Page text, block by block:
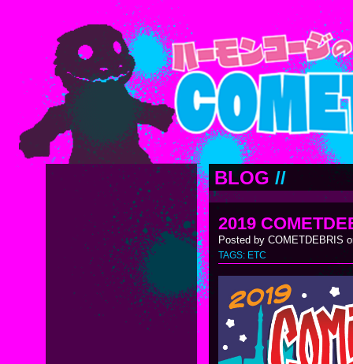
BLOG //
2019
Posted by COMETDEBRIS
TAGS: ETC